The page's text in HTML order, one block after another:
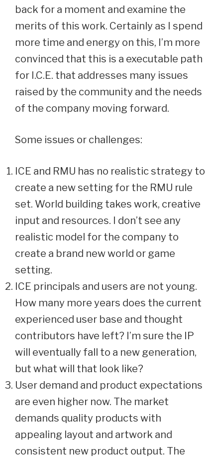
back for a moment and examine the
merits of this work. Certainly as I spend
more time and energy on this, I’m more
convinced that this is a executable path
for I.C.E. that addresses many issues
raised by the community and the needs
of the company moving forward.
Some issues or challenges:
ICE and RMU has no realistic strategy to
create a new setting for the RMU rule
set. World building takes work, creative
input and resources. I don’t see any
realistic model for the company to
create a brand new world or game
setting.
ICE principals and users are not young.
How many more years does the current
experienced user base and thought
contributors have left? I’m sure the IP
will eventually fall to a new generation,
but what will that look like?
User demand and product expectations
are even higher now. The market
demands quality products with
appealing layout and artwork and
consistent new product output. The